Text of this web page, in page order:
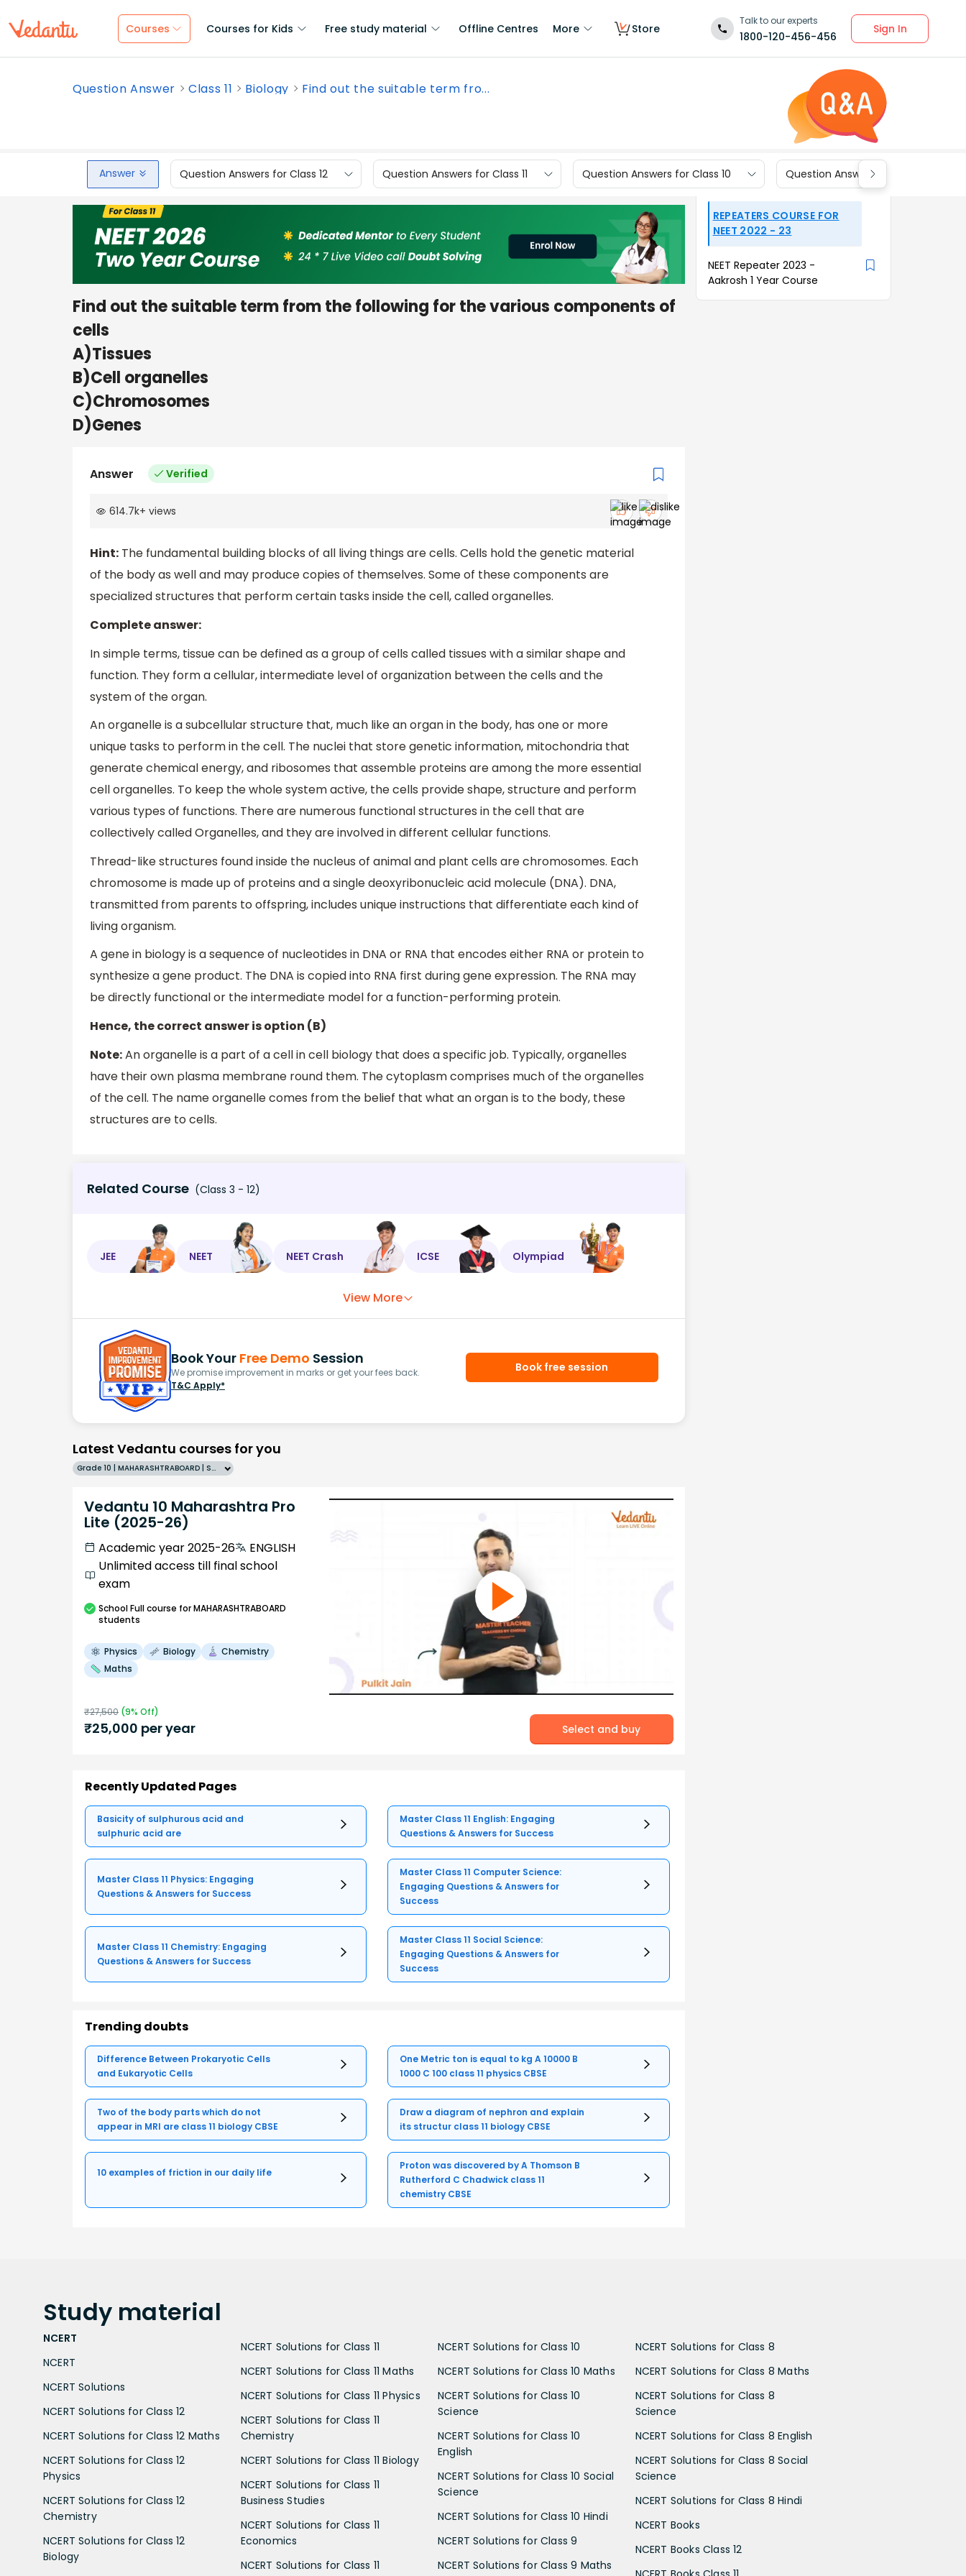
Courses Courses for Kids Free study material Offline Centres More Store
Talk to our experts
1800-120-456-456
Sign In
Question Answer Class 11 Biology Find out the suitable term fro...
Answer Question Answers for Class 12 Question Answers for Class 11 Question Answers for Class 10 Question Answers for Class 9
Find out the suitable term from the following for the various components of
cells
A)Tissues
B)Cell organelles
C)Chromosomes
D)Genes
Answer Verified
614.7k+ views
Hint: The fundamental building blocks of all living things are cells. Cells hold the genetic material
of the body as well and may produce copies of themselves. Some of these components are
specialized structures that perform certain tasks inside the cell, called organelles.
Complete answer:
In simple terms, tissue can be defined as a group of cells called tissues with a similar shape and
function. They form a cellular, intermediate level of organization between the cells and the
system of the organ.
An organelle is a subcellular structure that, much like an organ in the body, has one or more
unique tasks to perform in the cell. The nuclei that store genetic information, mitochondria that
generate chemical energy, and ribosomes that assemble proteins are among the more essential
cell organelles. To keep the whole system active, the cells provide shape, structure and perform
various types of functions. There are numerous functional structures in the cell that are
collectively called Organelles, and they are involved in different cellular functions.
Thread-like structures found inside the nucleus of animal and plant cells are chromosomes. Each
chromosome is made up of proteins and a single deoxyribonucleic acid molecule (DNA). DNA,
transmitted from parents to offspring, includes unique instructions that differentiate each kind of
living organism.
A gene in biology is a sequence of nucleotides in DNA or RNA that encodes either RNA or protein to
synthesize a gene product. The DNA is copied into RNA first during gene expression. The RNA may
be directly functional or the intermediate model for a function-performing protein.
Hence, the correct answer is option (B)
Note:An organelle is a part of a cell in cell biology that does a specific job. Typically, organelles
have their own plasma membrane round them. The cytoplasm comprises much of the organelles
of the cell. The name organelle comes from the belief that what an organ is to the body, these
structures are to cells.
Related Course (Class 3 - 12)
JEE NEET NEET Crash ICSE Olympiad
View More
Book Your Free Demo Session
We promise improvement in marks or get your fees back.
T&C Apply*
Book free session
Latest Vedantu courses for you
Grade 10 | MAHARASHTRABOARD | SCHOOL | English
Vedantu 10 Maharashtra Pro
Lite (2025-26)
Academic year 2025-26
ENGLISH
Unlimited access till final school
exam
SchoolFull course for MAHARASHTRABOARD
students
Physics Biology
Chemistry
Maths
₹27,500 (9% Off)
₹25,000 per year Select and buy
Recently Updated Pages
Basicity of sulphurous acid and
sulphuric acid are
Master Class 11 English: Engaging
Questions & Answers for Success
Master Class 11 Physics: Engaging
Questions & Answers for Success
Master Class 11 Computer Science:
Engaging Questions & Answers for
Success
Master Class 11 Chemistry: Engaging
Questions & Answers for Success
Master Class 11 Social Science:
Engaging Questions & Answers for
Success
Trending doubts
Difference Between Prokaryotic Cells
and Eukaryotic Cells
One Metric ton is equal to kg A 10000 B
1000 C 100 class 11 physics CBSE
Two of the body parts which do not
appear in MRI are class 11 biology CBSE
Draw a diagram of nephron and explain
its structur class 11 biology CBSE
10 examples of friction in our daily life
Proton was discovered by A Thomson B
Rutherford C Chadwick class 11
chemistry CBSE
REPEATERS COURSE FOR
NEET 2022 - 23
NEET Repeater 2023 -
Aakrosh 1 Year Course
Study material
NCERT
NCERT
NCERT Solutions
NCERT Solutions for Class 12
NCERT Solutions for Class 12 Maths
NCERT Solutions for Class 12
Physics
NCERT Solutions for Class 12
Chemistry
NCERT Solutions for Class 12
Biology
NCERT Solutions for Class 11
NCERT Solutions for Class 11 Maths
NCERT Solutions for Class 11 Physics
NCERT Solutions for Class 11
Chemistry
NCERT Solutions for Class 11 Biology
NCERT Solutions for Class 11
Business Studies
NCERT Solutions for Class 11
Economics
NCERT Solutions for Class 11
NCERT Solutions for Class 10
NCERT Solutions for Class 10 Maths
NCERT Solutions for Class 10
Science
NCERT Solutions for Class 10
English
NCERT Solutions for Class 10 Social
Science
NCERT Solutions for Class 10 Hindi
NCERT Solutions for Class 9
NCERT Solutions for Class 9 Maths
NCERT Solutions for Class 8
NCERT Solutions for Class 8 Maths
NCERT Solutions for Class 8
Science
NCERT Solutions for Class 8 English
NCERT Solutions for Class 8 Social
Science
NCERT Solutions for Class 8 Hindi
NCERT Books
NCERT Books Class 12